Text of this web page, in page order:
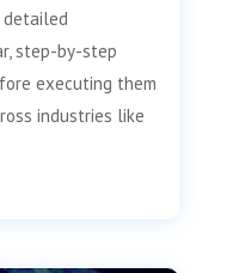
step-by-step
executing them
industries like